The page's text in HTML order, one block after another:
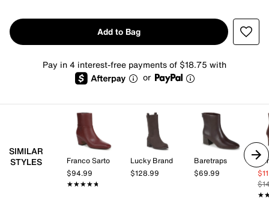
Add to Bag
Pay in 4 interest-free payments of $18.75 with
or
SIMILAR
STYLES
Franco Sarto
$94.99
★★★★★
★★★★★
Lucky Brand
$128.99
Baretraps
$69.99